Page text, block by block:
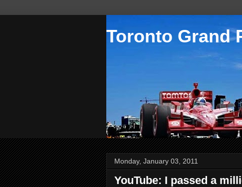
Toronto Grand
Monday, January 03, 2011
YouTube: I passed a